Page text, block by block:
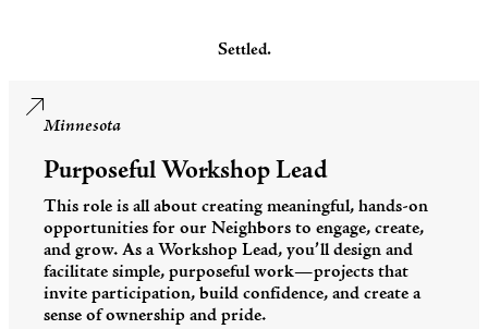
Minnesota
Purposeful Workshop Lead
This role is all about creating meaningful, hands-on
opportunities for our Neighbors to engage, create,
and grow. As a Workshop Lead, you’ll design and
facilitate simple, purposeful work—projects that
invite participation, build confidence, and create a
sense of ownership and pride.
Settled.